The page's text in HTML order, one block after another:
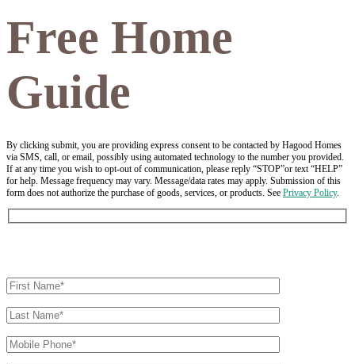
Free Home
Guide
By clicking submit, you are providing express consent to be contacted by Hagood Homes
via SMS, call, or email, possibly using automated technology to the number you provided.
If at any time you wish to opt-out of communication, please reply “STOP”or text “HELP”
for help. Message frequency may vary. Message/data rates may apply. Submission of this
form does not authorize the purchase of goods, services, or products. See Privacy Policy.